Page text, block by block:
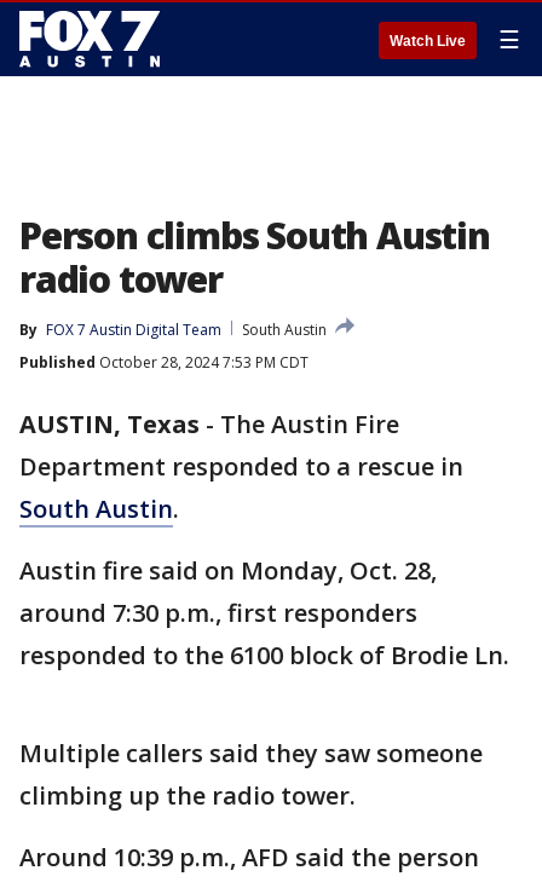
Watch Live ☰
Person climbs South Austin
radio tower
By FOX 7 Austin Digital Team
South Austin
Published October 28, 2024 7:53 PM CDT
AUSTIN, Texas - The Austin Fire
Department responded to a rescue in
South Austin.
Austin fire said on Monday, Oct. 28,
around 7:30 p.m., first responders
responded to the 6100 block of Brodie Ln.
Multiple callers said they saw someone
climbing up the radio tower.
Around 10:39 p.m., AFD said the person